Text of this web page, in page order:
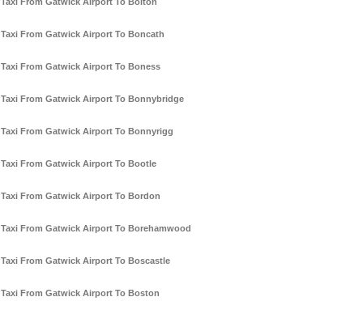
Taxi From Gatwick Airport To Boncath
Taxi From Gatwick Airport To Boness
Taxi From Gatwick Airport To Bonnybridge
Taxi From Gatwick Airport To Bonnyrigg
Taxi From Gatwick Airport To Bootle
Taxi From Gatwick Airport To Bordon
Taxi From Gatwick Airport To Borehamwood
Taxi From Gatwick Airport To Boscastle
Taxi From Gatwick Airport To Boston